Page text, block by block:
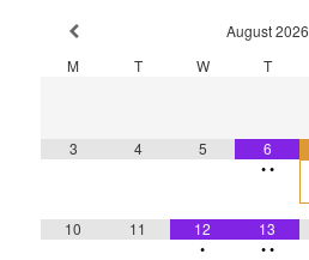
August 2026
M
T W T
3 4 5 6
••
10 11 12
•
13
••